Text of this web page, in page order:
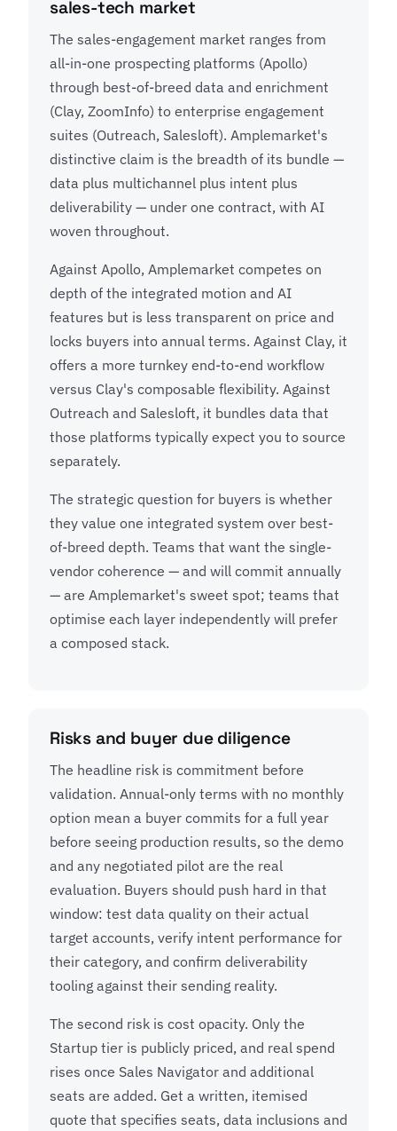
sales-tech market
The sales-engagement market ranges from
all-in-one prospecting platforms (Apollo)
through best-of-breed data and enrichment
(Clay, ZoomInfo) to enterprise engagement
suites (Outreach, Salesloft). Amplemarket's
distinctive claim is the breadth of its bundle —
data plus multichannel plus intent plus
deliverability — under one contract, with AI
woven throughout.
Against Apollo, Amplemarket competes on
depth of the integrated motion and AI
features but is less transparent on price and
locks buyers into annual terms. Against Clay, it
offers a more turnkey end-to-end workflow
versus Clay's composable flexibility. Against
Outreach and Salesloft, it bundles data that
those platforms typically expect you to source
separately.
The strategic question for buyers is whether
they value one integrated system over best-
of-breed depth. Teams that want the single-
vendor coherence — and will commit annually
— are Amplemarket's sweet spot; teams that
optimise each layer independently will prefer
a composed stack.
Risks and buyer due diligence
The headline risk is commitment before
validation. Annual-only terms with no monthly
option mean a buyer commits for a full year
before seeing production results, so the demo
and any negotiated pilot are the real
evaluation. Buyers should push hard in that
window: test data quality on their actual
target accounts, verify intent performance for
their category, and confirm deliverability
tooling against their sending reality.
The second risk is cost opacity. Only the
Startup tier is publicly priced, and real spend
rises once Sales Navigator and additional
seats are added. Get a written, itemised
quote that specifies seats, data inclusions and